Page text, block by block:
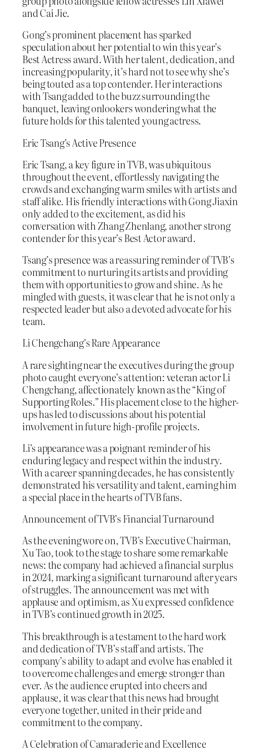
and Cai Jie.
Gong’s prominent placement has sparked
speculation about her potential to win this year’s
Best Actress award. With her talent, dedication, and
increasing popularity, it’s hard not to see why she’s
being touted as a top contender. Her interactions
with Tsang added to the buzz surrounding the
banquet, leaving onlookers wondering what the
future holds for this talented young actress.
Eric Tsang’s Active Presence
Eric Tsang, a key figure in TVB, was ubiquitous
throughout the event, effortlessly navigating the
crowds and exchanging warm smiles with artists and
staff alike. His friendly interactions with Gong Jiaxin
only added to the excitement, as did his
conversation with Zhang Zhenlang, another strong
contender for this year’s Best Actor award.
Tsang’s presence was a reassuring reminder of TVB’s
commitment to nurturing its artists and providing
them with opportunities to grow and shine. As he
mingled with guests, it was clear that he is not only a
respected leader but also a devoted advocate for his
team.
Li Chengchang’s Rare Appearance
A rare sighting near the executives during the group
photo caught everyone’s attention: veteran actor Li
Chengchang, affectionately known as the “King of
Supporting Roles.” His placement close to the higher-
ups has led to discussions about his potential
involvement in future high-profile projects.
Li’s appearance was a poignant reminder of his
enduring legacy and respect within the industry.
With a career spanning decades, he has consistently
demonstrated his versatility and talent, earning him
a special place in the hearts of TVB fans.
Announcement of TVB’s Financial Turnaround
As the evening wore on, TVB’s Executive Chairman,
Xu Tao, took to the stage to share some remarkable
news: the company had achieved a financial surplus
in 2024, marking a significant turnaround after years
of struggles. The announcement was met with
applause and optimism, as Xu expressed confidence
in TVB’s continued growth in 2025.
This breakthrough is a testament to the hard work
and dedication of TVB’s staff and artists. The
company’s ability to adapt and evolve has enabled it
to overcome challenges and emerge stronger than
ever. As the audience erupted into cheers and
applause, it was clear that this news had brought
everyone together, united in their pride and
commitment to the company.
A Celebration of Camaraderie and Excellence